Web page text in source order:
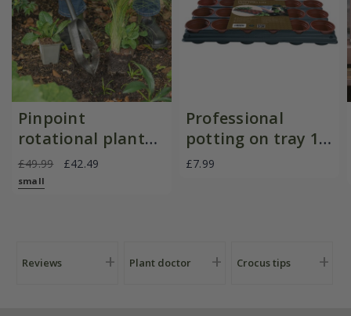
Pinpoint
rotational planter
for young
plants/bulbs -
£49.99 £42.49
small
Professional
potting on tray 18
pots
£7.99
Reviews Plant doctor Crocus tips